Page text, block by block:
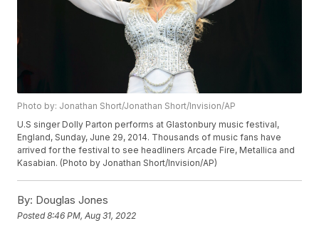
Photo by: Jonathan Short/Jonathan Short/Invision/AP
U.S singer Dolly Parton performs at Glastonbury music festival,
England, Sunday, June 29, 2014. Thousands of music fans have
arrived for the festival to see headliners Arcade Fire, Metallica and
Kasabian. (Photo by Jonathan Short/Invision/AP)
By: Douglas Jones
Posted8:46 PM, Aug 31, 2022